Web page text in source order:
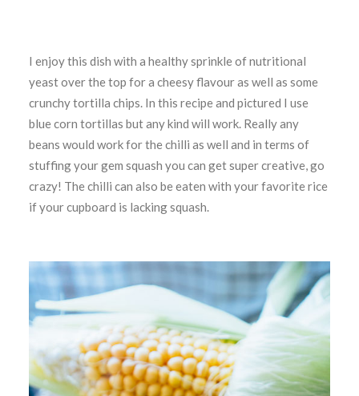
I enjoy this dish with a healthy sprinkle of nutritional
yeast over the top for a cheesy flavour as well as some
crunchy tortilla chips. In this recipe and pictured I use
blue corn tortillas but any kind will work. Really any
beans would work for the chilli as well and in terms of
stuffing your gem squash you can get super creative, go
crazy! The chilli can also be eaten with your favorite rice
if your cupboard is lacking squash.